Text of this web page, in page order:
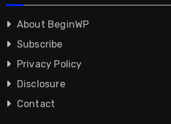
About BeginWP
Subscribe
Privacy Policy
Disclosure
Contact